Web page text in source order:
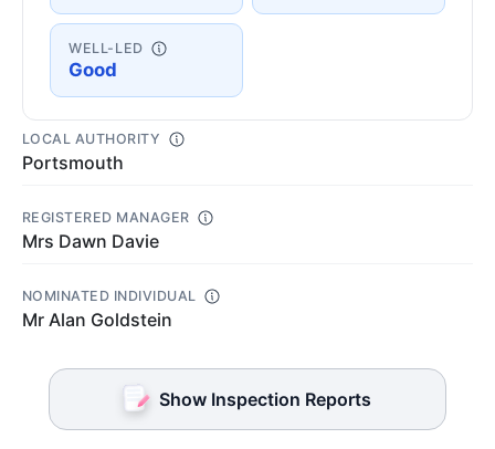
WELL-LED
Good
LOCAL AUTHORITY
Portsmouth
REGISTERED MANAGER
Mrs Dawn Davie
NOMINATED INDIVIDUAL
Mr Alan Goldstein
Show Inspection Reports